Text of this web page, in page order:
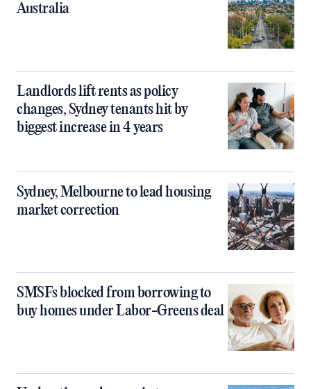
Australia
Landlords lift rents as policy
changes, Sydney tenants hit by
biggest increase in 4 years
Sydney, Melbourne to lead housing
market correction
SMSFs blocked from borrowing to
buy homes under Labor-Greens deal